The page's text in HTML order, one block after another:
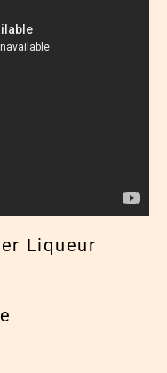
Liqueur